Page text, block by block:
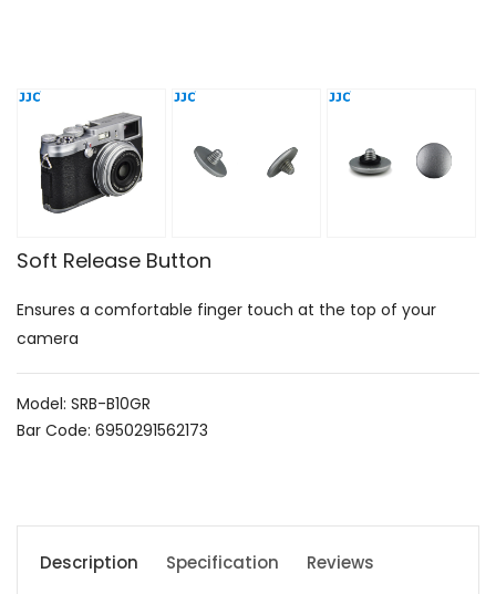
Soft Release Button
Ensures a comfortable finger touch at the top of your
camera
Model: SRB-B10GR
Bar Code: 6950291562173
Description Specification Reviews